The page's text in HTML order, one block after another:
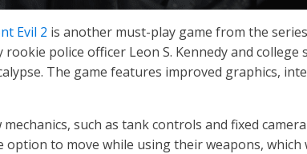
Evil 2 is another must-play game from the
police officer Leon S. Kennedy and
The game features improved graphics,
such as tank controls and fixed
option to move while using their weapons,